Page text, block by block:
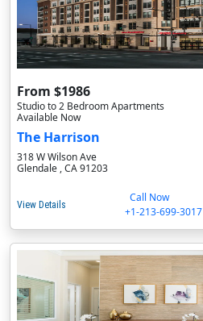
From $1986
Studio to 2 Bedroom Apartments
Available Now
The Harrison
318 W Wilson Ave
Glendale , CA 91203
View Details
Call Now
+1-213-699-3017